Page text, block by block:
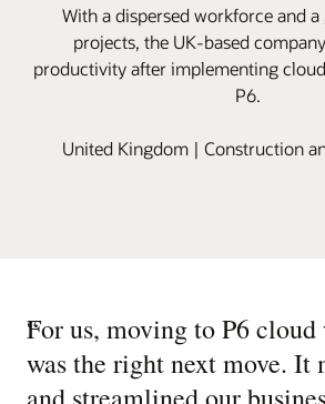
With a dispersed workforce and
projects, the UK-based
productivity after implementing
P6.
United Kingdom | Construction
“
For us, moving to P6
was the right next move. It